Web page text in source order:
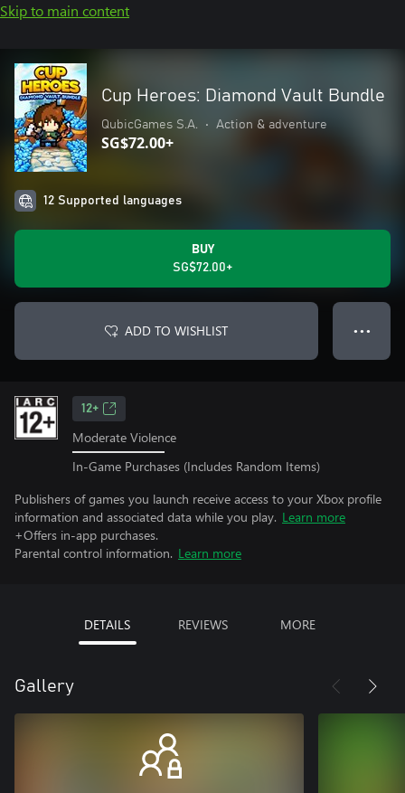
Skip to main content
Cup Heroes: Diamond Vault Bundle
QubicGames S.A. • Action & adventure
SG$72.00+
12 Supported languages
BUY
SG$72.00+
ADD TO WISHLIST ● ● ●
12+
Moderate Violence
In-Game Purchases (Includes Random Items)
Publishers of games you launch receive access to your Xbox profile
information and associated data while you play. Learn more
+Offers in-app purchases.
Parental control information. Learn more
DETAILS REVIEWS MORE
Gallery